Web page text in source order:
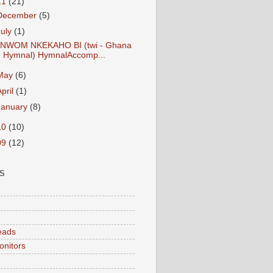
(5)
(1)
NKEKAHO BI (twi - Ghana
Hymnal) HymnalAccomp...
(6)
(1)
(8)
(10)
(12)